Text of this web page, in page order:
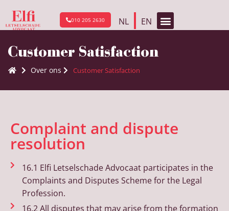
NL EN
010 205 2630
Customer Satisfaction
Over ons Customer Satisfaction
Complaint and dispute
resolution
16.1 Elfi Letselschade Advocaat participates in the
Complaints and Disputes Scheme for the Legal
Profession.
16.2 All disputes that may arise from the formation